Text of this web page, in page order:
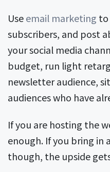
Useemail marketing to
subscribers, and post
your social media
budget, run light
newsletter audience,
audiences who have
If you are hosting the
enough. If you bring in
though, the upside